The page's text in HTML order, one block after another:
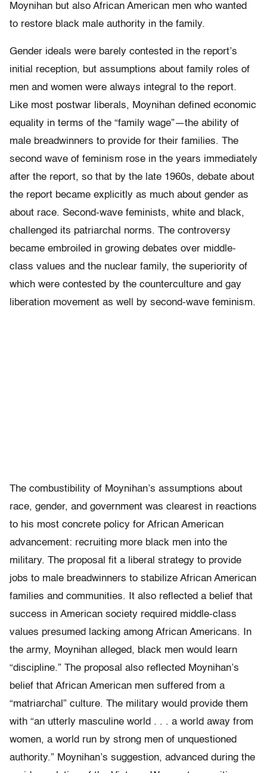
Moynihan but also African American men who wanted
to restore black male authority in the family.
Gender ideals were barely contested in the report’s
initial reception, but assumptions about family roles of
men and women ­were always integral to the report.
Like most postwar liberals, Moynihan defined economic
equality in terms of the “family wage”—the ability of
male breadwinners to provide for their families. The
second wave of feminism ­rose in the years immediately
after the report, so that by the late 1960s, debate about
the report became explicitly as much about gender as
about race. Second-wave feminists, white and black,
challenged its patriarchal norms. The controversy
became embroiled in growing debates over middle-
class values and the nuclear family, the superiority of
which were contested by the counterculture and gay
liberation movement as well by second-wave feminism.
The combustibility of Moynihan’s assumptions about
race, gender, and government was clearest in reactions
to his most concrete policy for African American
advancement: recruiting more black men into the
military. The proposal fit a liberal strategy to provide
jobs to male breadwinners to stabilize African American
families and communities. It also reflected a belief that
success in American society required middle-class
values presumed lacking among African Americans. In
the army, Moynihan alleged, black men would learn
“discipline.” The proposal also reflected Moynihan’s
belief that African American men suffered from a
“matriarchal” culture. The military would provide them
with “an utterly masculine world . . . ​a world away from
women, a world run by strong men of unquestioned
authority.” Moynihan’s suggestion, advanced during the